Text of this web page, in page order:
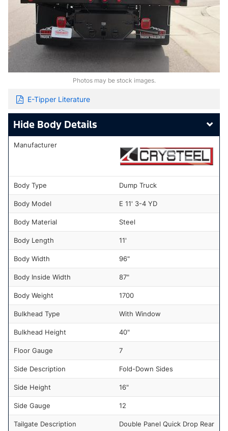
Photos may be stock images.
E-Tipper Literature
Body Details
Manufacturer
Body Type Dump Truck
Body Model E 11' 3-4 YD
Body Material Steel
Body Length 11'
Body Width 96"
Body Inside Width 87"
Body Weight 1700
Bulkhead Type With Window
Bulkhead Height 40"
Floor Gauge 7
Side Description Fold-Down Sides
Side Height 16"
Side Gauge 12
Tailgate Description
Double Panel Quick Drop Rear